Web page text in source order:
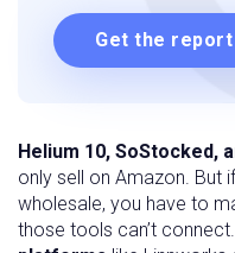
Get the report
Helium 10, SoStocked,
only sell on Amazon. But
wholesale, you have to
those tools can’t connect.